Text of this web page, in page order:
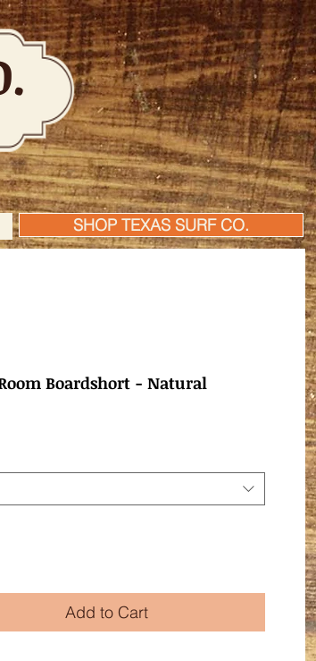
SHOP TEXAS SURF CO.
Boardshort - Natural
Add to Cart